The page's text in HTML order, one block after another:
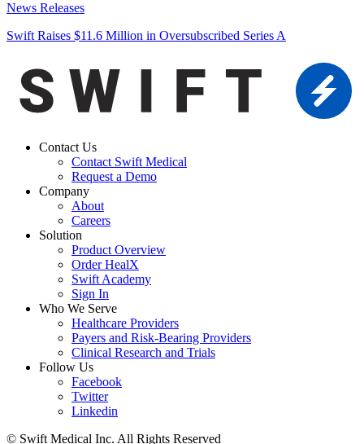
News Releases
Swift Raises $11.6 Million in Oversubscribed Series A
Contact Us
Contact Swift Medical
Request a Demo
Company
About
Careers
Solution
Product Overview
Order HealX
Swift Academy
Sign In
Who We Serve
Healthcare Providers
Payers and Risk-Bearing Providers
Clinical Research and Trials
Follow Us
Facebook
Twitter
Linkedin
© Swift Medical Inc. All Rights Reserved